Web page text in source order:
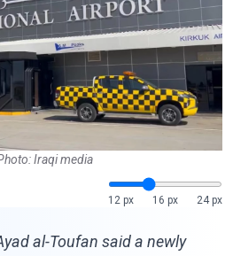
Iraqi media
12 px
16 px 24 px
al-Toufan said a newly